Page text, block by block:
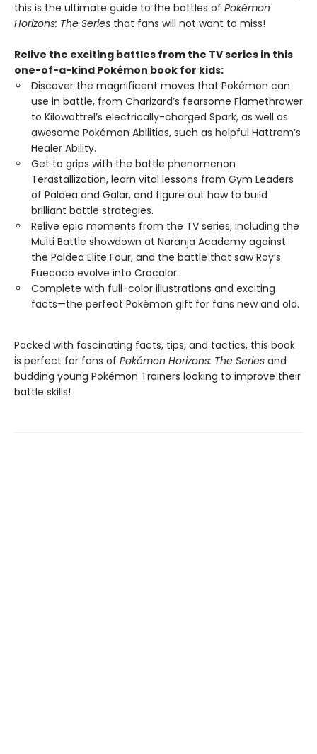
this is the ultimate guide to the battles of Pokémon
Horizons: The Series that fans will not want to miss!
Relive the exciting battles from the TV series in this
one-of-a-kind Pokémon book for kids:
Discover the magnificent moves that Pokémon can
use in battle, from Charizard’s fearsome Flamethrower
to Kilowattrel’s electrically-charged Spark, as well as
awesome Pokémon Abilities, such as helpful Hattrem’s
Healer Ability.
Get to grips with the battle phenomenon
Terastallization, learn vital lessons from Gym Leaders
of Paldea and Galar, and figure out how to build
brilliant battle strategies.
Relive epic moments from the TV series, including the
Multi Battle showdown at Naranja Academy against
the Paldea Elite Four, and the battle that saw Roy’s
Fuecoco evolve into Crocalor.
Complete with full-color illustrations and exciting
facts—the perfect Pokémon gift for fans new and old.
Packed with fascinating facts, tips, and tactics, this book
is perfect for fans of Pokémon Horizons: The Series and
budding young Pokémon Trainers looking to improve their
battle skills!